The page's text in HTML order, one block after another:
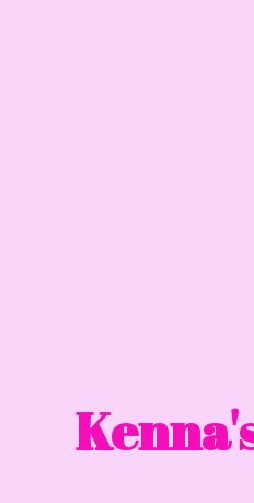
Kenna'